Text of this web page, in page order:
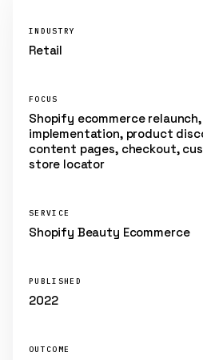
INDUSTRY
Retail
FOCUS
Shopify ecommerce
implementation, product
content pages, checkout,
store locator
SERVICE
Shopify Beauty Ecommerce
PUBLISHED
2022
OUTCOME